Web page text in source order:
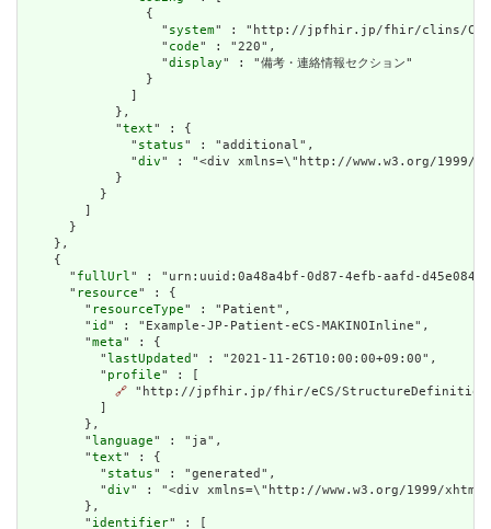
                {
                  "
system" : "http://jpfhir.jp/fhir/clins/
                  "
code" : "220",
                  "
display" : "備考・連絡情報セクション"
                }
              ]
            },
            "
text" : {
              "
status" : "additional",
              "
div" : "<div xmlns=\"http://www.w3.org/1999/
            }
          }
        ]
      }
    },
    {
      "
fullUrl " : "urn:uuid:0a48a4bf-0d87-4efb-aafd-
      "
resource" : {
        "
resourceType" : "Patient",
        "
id " : "Example-JP-Patient-eCS-MAKINOInline",
        "
meta" : {
          "
lastUpdated " : "2021-11-26T10:00:00+09:00",
          "
profile" : [
🔗 "http://jpfhir.jp/fhir/eCS/StructureDefinition/
          ]
        },
        "
language" : "ja",
        "
text" : {
          "
status" : "generated",
          "
div" : "<div xmlns=\"http://www.w3.org/1999/
        },
        "
identifier" : [